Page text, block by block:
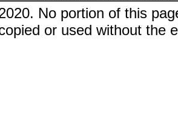
No portion of this
or used without the